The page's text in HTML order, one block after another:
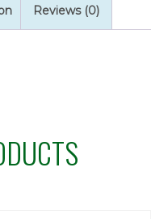
Reviews (0)